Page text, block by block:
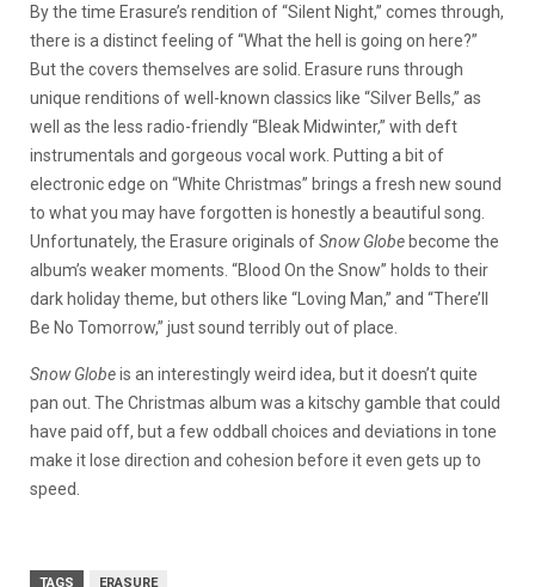
By the time Erasure’s rendition of “Silent Night,” comes through,
there is a distinct feeling of “What the hell is going on here?”
But the covers themselves are solid. Erasure runs through
unique renditions of well-known classics like “Silver Bells,” as
well as the less radio-friendly “Bleak Midwinter,” with deft
instrumentals and gorgeous vocal work. Putting a bit of
electronic edge on “White Christmas” brings a fresh new sound
to what you may have forgotten is honestly a beautiful song.
Unfortunately, the Erasure originals ofSnow Globe become the
album’s weaker moments. “Blood On the Snow” holds to their
dark holiday theme, but others like “Loving Man,” and “There’ll
Be No Tomorrow,” just sound terribly out of place.
Snow Globeis an interestingly weird idea, but it doesn’t quite
pan out. The Christmas album was a kitschy gamble that could
have paid off, but a few oddball choices and deviations in tone
make it lose direction and cohesion before it even gets up to
speed.
TAGS ERASURE